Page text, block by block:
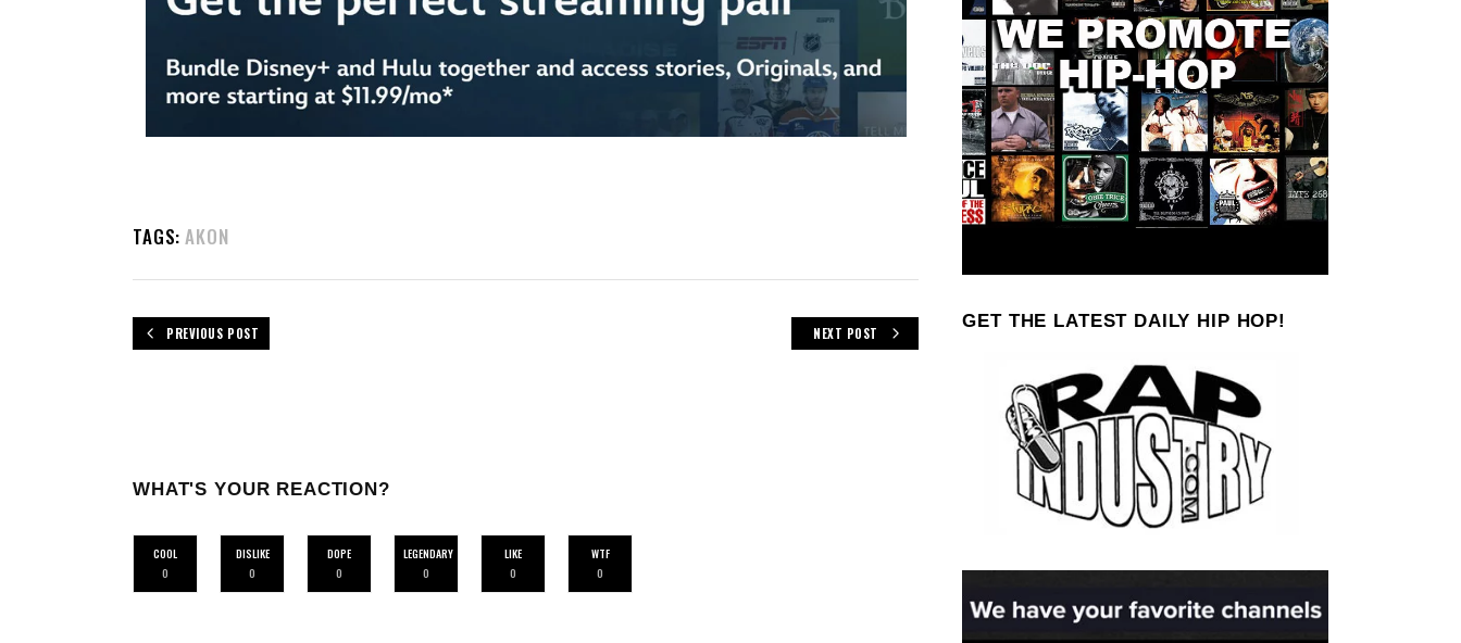
TAGS: AKON
PREVIOUS POST NEXT POST
WHAT'S YOUR REACTION?
COOL
0
DISLIKE
0
DOPE
0
LEGENDARY
0
LIKE
0
WTF
0
GET THE LATEST DAILY HIP HOP!